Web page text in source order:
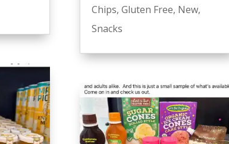
Chips, Gluten Free, New,
Snacks